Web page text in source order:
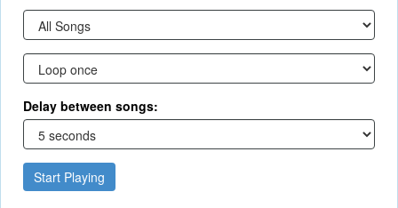
Delay between songs:
Start Playing